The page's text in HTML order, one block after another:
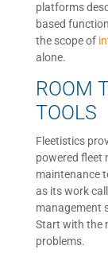
platforms
based
the scope of
alone.
ROOM
TOOLS
Fleetistics
powered fleet
maintenance
as its work
management
Start with the
problems.